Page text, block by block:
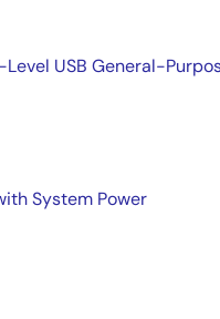
USB General-
System Power